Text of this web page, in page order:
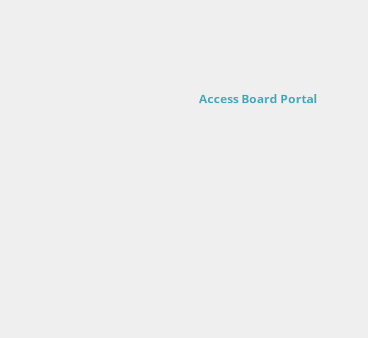
Access Board Portal